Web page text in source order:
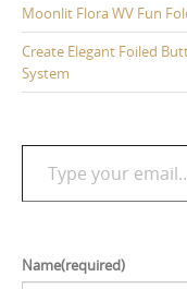
Moonlit Flora WV Fun
Create Elegant Foiled
System
Type your email…
Name(required)